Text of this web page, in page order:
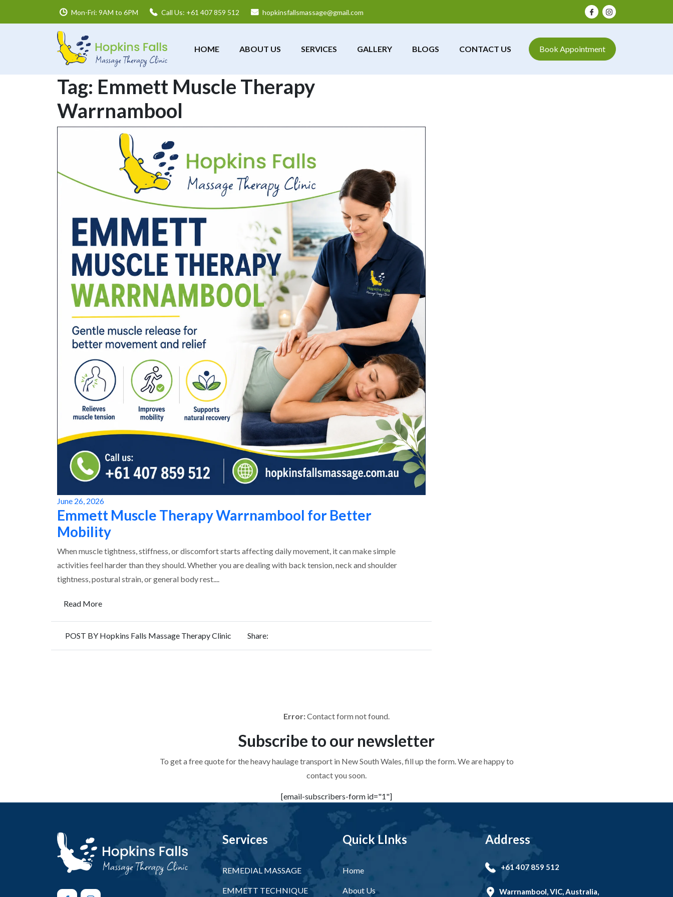
Mon-Fri: 9AM to 6PM Call Us: +61 407 859 512 hopkinsfallsmassage@gmail.com
HOME ABOUT US SERVICES GALLERY BLOGS CONTACT US Book Appointment
Tag: Emmett Muscle Therapy
Warrnambool
June 26, 2026
Emmett Muscle Therapy Warrnambool for Better
Mobility
When muscle tightness, stiffness, or discomfort starts affecting daily movement, it can make simple
activities feel harder than they should. Whether you are dealing with back tension, neck and shoulder
tightness, postural strain, or general body rest....
Read More
POST BY Hopkins Falls Massage Therapy Clinic Share:
Error:Contact form not found.
Subscribe to our newsletter
To get a free quote for the heavy haulage transport in New South Wales, fill up the form. We are happy to
contact you soon.
[email-subscribers-form id="1"]
Services
REMEDIAL MASSAGE
EMMETT TECHNIQUE
Quick LInks
Home
About Us
Address
+61 407 859 512
Warrnambool, VIC, Australia,